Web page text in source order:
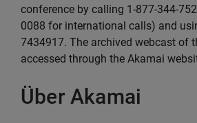
conference by calling 1-877-344-
0088 for international calls) and
7434917. The archived webcast of
accessed through the Akamai
Über Akamai